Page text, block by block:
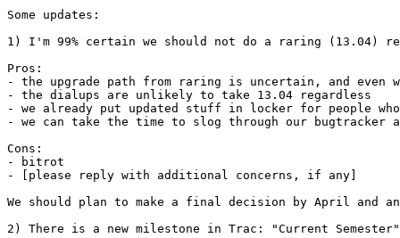
Some updates:
1) I'm 99% certain we should not do a raring (13.04)
Pros:
- the upgrade path from raring is uncertain, and
- the dialups are unlikely to take 13.04 regardless
- we already put updated stuff in locker for people
- we can take the time to slog through our bugtracker
Cons:
- bitrot
- [please reply with additional concerns, if any]
We should plan to make a final decision by April
2) There is a new milestone in Trac: "Current